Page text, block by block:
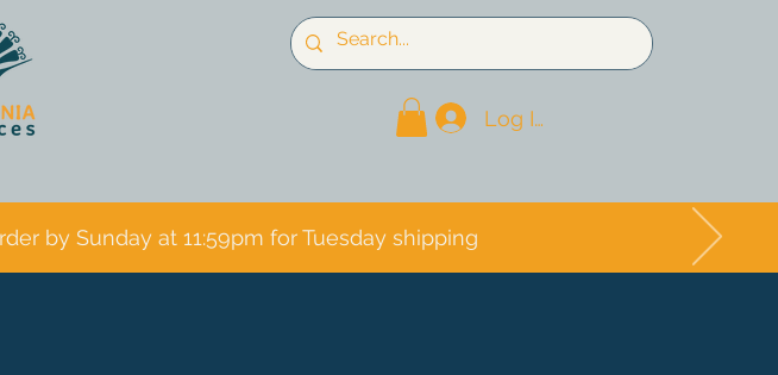
Log In
by Sunday at 11:59pm for Tuesday shipping